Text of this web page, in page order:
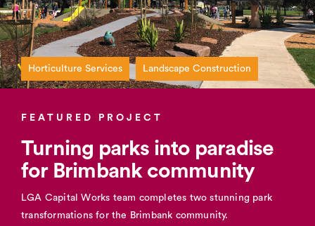
FEATURED PROJECT
Turning parks into paradise
for Brimbank community
LGA Capital Works team completes two stunning park
transformations for the Brimbank community.
Horticulture Services Landscape Construction